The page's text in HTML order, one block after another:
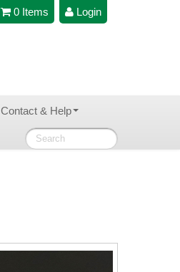
Login
0 Items
Contact & Help